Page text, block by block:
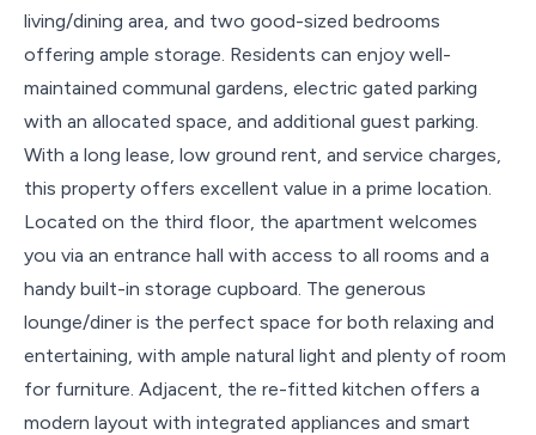
living/dining area, and two good-sized bedrooms
offering ample storage. Residents can enjoy well-
maintained communal gardens, electric gated parking
with an allocated space, and additional guest parking.
With a long lease, low ground rent, and service charges,
this property offers excellent value in a prime location.
Located on the third floor, the apartment welcomes
you via an entrance hall with access to all rooms and a
handy built-in storage cupboard. The generous
lounge/diner is the perfect space for both relaxing and
entertaining, with ample natural light and plenty of room
for furniture. Adjacent, the re-fitted kitchen offers a
modern layout with integrated appliances and smart